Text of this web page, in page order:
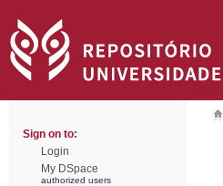
Sign on to:
Login
My DSpace
authorized users